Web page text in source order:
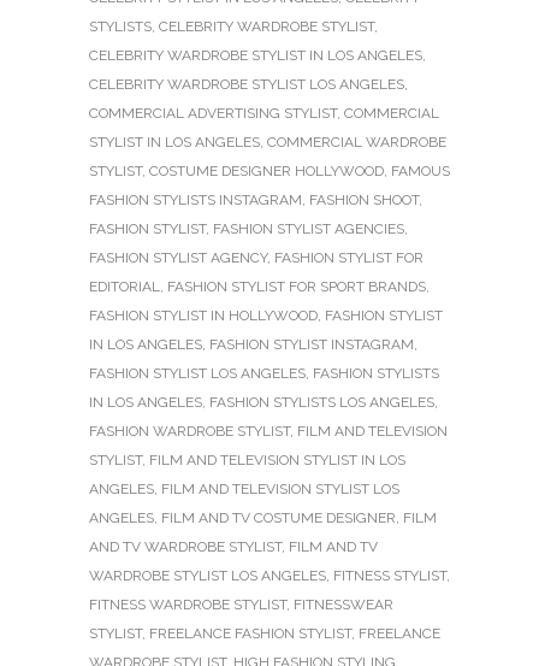
STYLISTS, CELEBRITY WARDROBE STYLIST,
CELEBRITY WARDROBE STYLIST IN LOS ANGELES,
CELEBRITY WARDROBE STYLIST LOS ANGELES,
COMMERCIAL ADVERTISING STYLIST, COMMERCIAL
STYLIST IN LOS ANGELES, COMMERCIAL WARDROBE
STYLIST, COSTUME DESIGNER HOLLYWOOD, FAMOUS
FASHION STYLISTS INSTAGRAM, FASHION SHOOT,
FASHION STYLIST, FASHION STYLIST AGENCIES,
FASHION STYLIST AGENCY, FASHION STYLIST FOR
EDITORIAL, FASHION STYLIST FOR SPORT BRANDS,
FASHION STYLIST IN HOLLYWOOD, FASHION STYLIST
IN LOS ANGELES, FASHION STYLIST INSTAGRAM,
FASHION STYLIST LOS ANGELES, FASHION STYLISTS
IN LOS ANGELES, FASHION STYLISTS LOS ANGELES,
FASHION WARDROBE STYLIST, FILM AND TELEVISION
STYLIST, FILM AND TELEVISION STYLIST IN LOS
ANGELES, FILM AND TELEVISION STYLIST LOS
ANGELES, FILM AND TV COSTUME DESIGNER, FILM
AND TV WARDROBE STYLIST, FILM AND TV
WARDROBE STYLIST LOS ANGELES, FITNESS STYLIST,
FITNESS WARDROBE STYLIST, FITNESSWEAR
STYLIST, FREELANCE FASHION STYLIST, FREELANCE
WARDROBE STYLIST, HIGH FASHION STYLING,